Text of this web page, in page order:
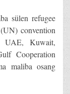
sülen refugee
convention
UAE, Kuwait,
Cooperation
maliba osang